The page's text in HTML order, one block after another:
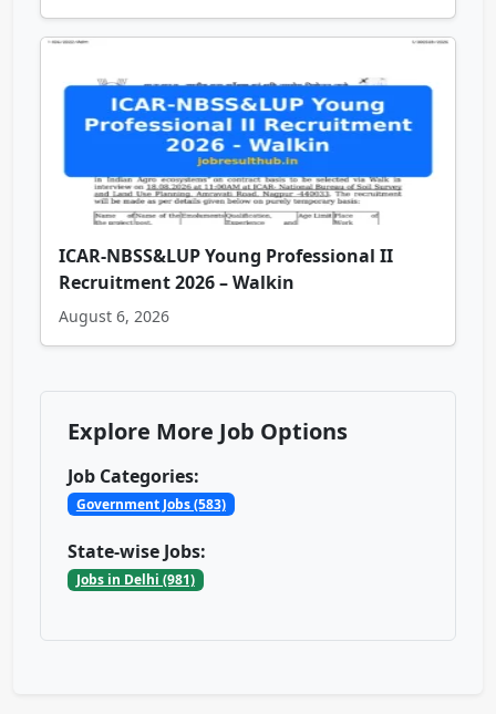
ICAR-NBSS&LUP Young Professional II
Recruitment 2026 – Walkin
August 6, 2026
Explore More Job Options
Job Categories:
Government Jobs (583)
State-wise Jobs:
Jobs in Delhi (981)